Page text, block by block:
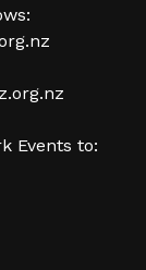
Events to: